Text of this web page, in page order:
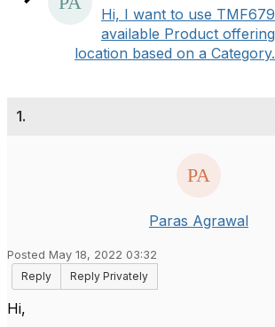
Hi, I want to use
available Product
location based on a
1.
Paras Agrawal
Posted May 18, 2022 03:32
Reply
Reply Privately
Hi,